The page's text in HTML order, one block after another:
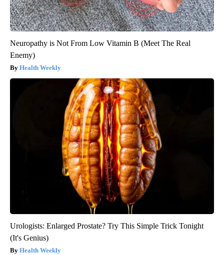
Neuropathy is Not From Low Vitamin B (Meet The Real
Enemy)
Health Weekly
Urologists: Enlarged Prostate? Try This Simple Trick Tonight
(It's Genius)
Health Weekly